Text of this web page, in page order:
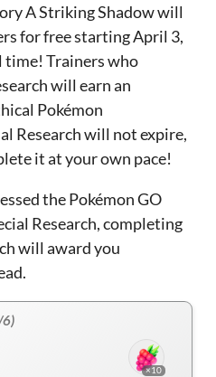
A Striking Shadow will
for free starting April 3,
time! Trainers who
will earn an
Pokémon
Research will not expire,
it at your own pace!
the Pokémon GO
Research, completing
will award you
6)
×10